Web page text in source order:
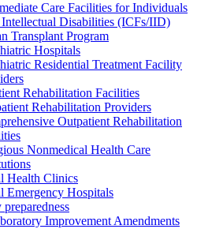
Care Facilities for Individuals
Disabilities (ICFs/IID)
Transplant Program
Hospitals
Residential Treatment Facility
Rehabilitation Facilities
Rehabilitation Providers
Outpatient Rehabilitation
Nonmedical Health Care
Health Clinics
Emergency Hospitals
Improvement Amendments